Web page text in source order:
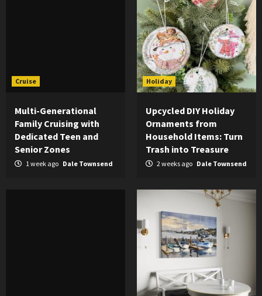
Cruise
Multi-Generational
Family Cruising with
Dedicated Teen and
Senior Zones
1 week ago Dale Townsend
Holiday
Upcycled DIY Holiday
Ornaments from
Household Items: Turn
Trash into Treasure
2 weeks ago Dale Townsend